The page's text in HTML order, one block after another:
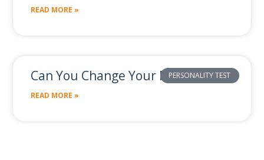
READ MORE »
PERSONALITY TEST
Can You Change Your Personality?
READ MORE »